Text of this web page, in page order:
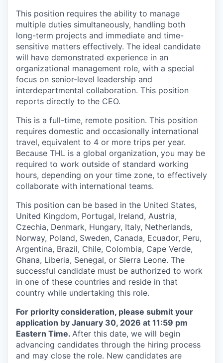
This position requires the ability to manage
multiple duties simultaneously, handling both
long-term projects and immediate and time-
sensitive matters effectively. The ideal candidate
will have demonstrated experience in an
organizational management role, with a special
focus on senior-level leadership and
interdepartmental collaboration. This position
reports directly to the CEO.
This is a full-time, remote position. This position
requires domestic and occasionally international
travel, equivalent to 4 or more trips per year.
Because THL is a global organization, you may be
required to work outside of standard working
hours, depending on your time zone, to effectively
collaborate with international teams.
This position can be based in the United States,
United Kingdom, Portugal, Ireland, Austria,
Czechia, Denmark, Hungary, Italy, Netherlands,
Norway, Poland, Sweden, Canada, Ecuador, Peru,
Argentina, Brazil, Chile, Colombia, Cape Verde,
Ghana, Liberia, Senegal, or Sierra Leone. The
successful candidate must be authorized to work
in one of these countries and reside in that
country while undertaking this role.
For priority consideration, please submit your
application by January 30, 2026 at 11:59 pm
Eastern Time. After this date, we will begin
advancing candidates through the hiring process
and may close the role. New candidates are